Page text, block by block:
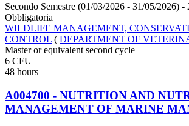
Secondo Semestre (01/03/2026 - 31/05/2026) -
Obbligatoria
WILDLIFE MANAGEMENT,
CONTROL ( DEPARTMENT OF
Master or equivalent second cycle
6 CFU
48 hours
A004700 - NUTRITION AND
MANAGEMENT OF MARINE